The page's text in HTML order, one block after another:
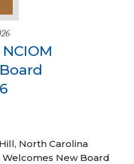
North Carolina
Welcomes New Board